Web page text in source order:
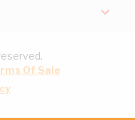
Of Sale